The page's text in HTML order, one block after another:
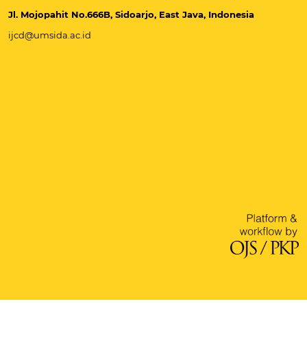
Jl. Mojopahit No.666B, Sidoarjo, East Java, Indonesia
ijcd@umsida.ac.id